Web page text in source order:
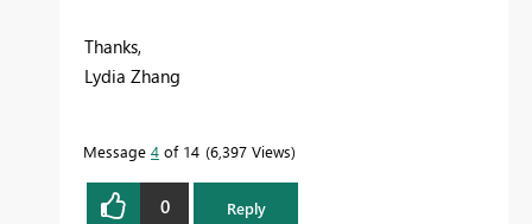
Thanks,
Lydia Zhang
Message 4 of 14 6,397 Views
0 Reply